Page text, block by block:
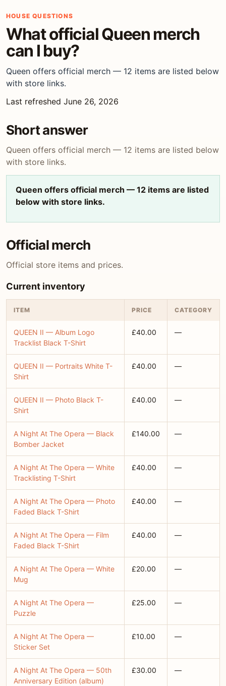
HOUSE QUESTIONS
What official Queen merch
can I buy?
Queen offers official merch — 12 items are listed below
with store links.
Last refreshed June 26, 2026
Short answer
Queen offers official merch — 12 items are listed below
with store links.
Queen offers official merch — 12 items are listed
below with store links.
Official merch
Official store items and prices.
Current inventory
ITEM PRICE CATEGORY
QUEEN II — Album Logo
Tracklist Black T-Shirt
£40.00 —
QUEEN II — Portraits White T-
Shirt
£40.00 —
QUEEN II — Photo Black T-
Shirt
£40.00 —
A Night At The Opera — Black
Bomber Jacket
£140.00 —
A Night At The Opera — White
Tracklisting T-Shirt
£40.00 —
A Night At The Opera — Photo
Faded Black T-Shirt
£40.00 —
A Night At The Opera — Film
Faded Black T-Shirt
£40.00 —
A Night At The Opera — White
Mug
£20.00 —
A Night At The Opera —
Puzzle
£25.00 —
A Night At The Opera —
Sticker Set
£10.00 —
A Night At The Opera — 50th
Anniversary Edition (album)
£30.00 —